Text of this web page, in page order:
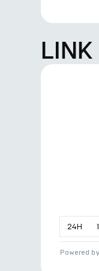
24H 1
Powered by